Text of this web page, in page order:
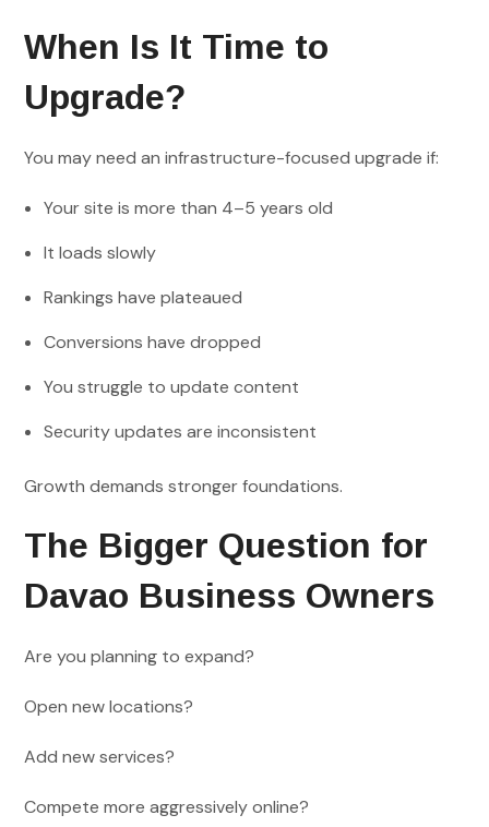
When Is It Time to
Upgrade?
You may need an infrastructure-focused upgrade if:
Your site is more than 4–5 years old
It loads slowly
Rankings have plateaued
Conversions have dropped
You struggle to update content
Security updates are inconsistent
Growth demands stronger foundations.
The Bigger Question for
Davao Business Owners
Are you planning to expand?
Open new locations?
Add new services?
Compete more aggressively online?